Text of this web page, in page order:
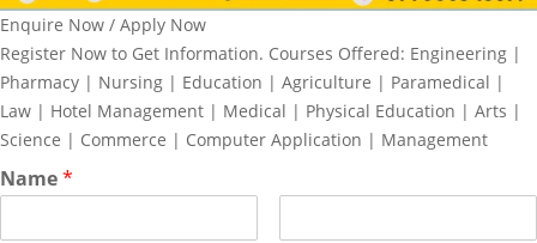
Enquire Now / Apply Now
Register Now to Get Information. Courses Offered: Engineering |
Pharmacy | Nursing | Education | Agriculture | Paramedical |
Law | Hotel Management | Medical | Physical Education | Arts |
Science | Commerce | Computer Application | Management
Name*